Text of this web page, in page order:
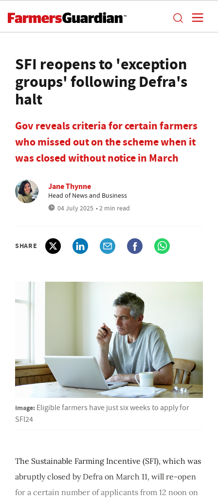
SFI reopens to 'exception
groups' following Defra's
halt
Gov reveals criteria for certain farmers
who missed out on the scheme when it
was closed without notice in March
Jane Thynne
Head of News and Business
04 July 2025 • 2 min read
SHARE
Image: Eligible farmers have just six weeks to apply for
SFI24
The Sustainable Farming Incentive (SFI), which was
abruptly closed by Defra on March 11, will re-open
for a certain number of applicants from 12 noon on